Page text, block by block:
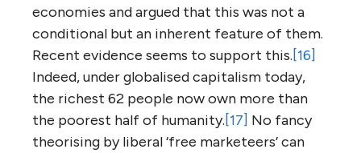
economies and argued that this was not a
conditional but an inherent feature of them.
Recent evidence seems to support this.[16]
Indeed, under globalised capitalism today,
the richest 62 people now own more than
the poorest half of humanity.[17] No fancy
theorising by liberal ‘free marketeers’ can